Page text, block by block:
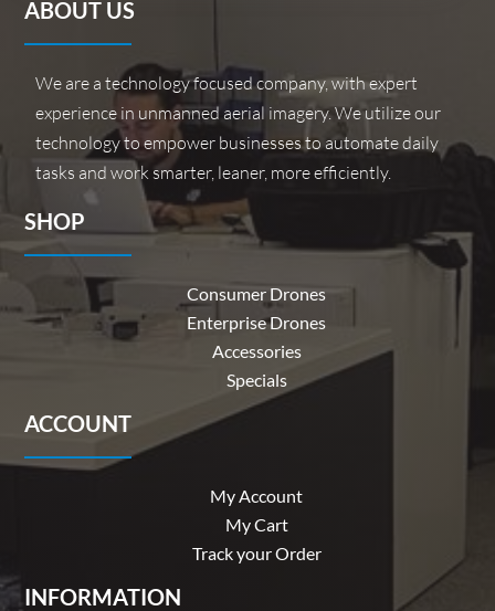
ABOUT US
We are a technology focused company, with expert
experience in unmanned aerial imagery. We utilize our
technology to empower businesses to automate daily
tasks and work smarter, leaner, more efficiently.
SHOP
Consumer Drones
Enterprise Drones
Accessories
Specials
ACCOUNT
My Account
My Cart
Track your Order
INFORMATION